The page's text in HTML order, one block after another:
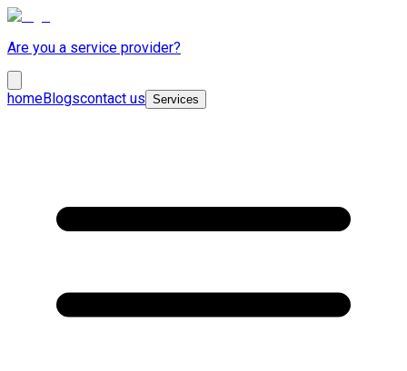
Are you a service provider?
homeBlogscontact us Services